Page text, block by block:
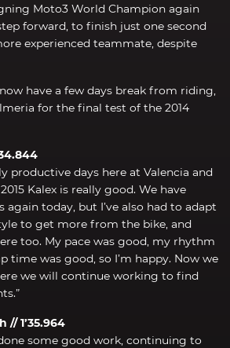
Moto3 World Champion again
forward, to finish just one second
experienced teammate, despite
have a few days break from riding,
for the final test of the 2014
productive days here at Valencia and
Kalex is really good. We have
today, but I’ve also had to adapt
to get more from the bike, and
too. My pace was good, my rhythm
time was good, so I’m happy. Now we
we will continue working to find
// 1’35.964
done some good work, continuing to